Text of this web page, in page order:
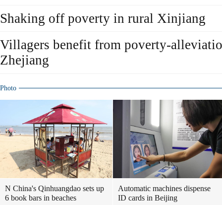
Shaking off poverty in rural Xinjiang
Villagers benefit from poverty-
Zhejiang
Photo
N China's Qinhuangdao sets up
6 book bars in beaches
Automatic machines dispense
ID cards in Beijing